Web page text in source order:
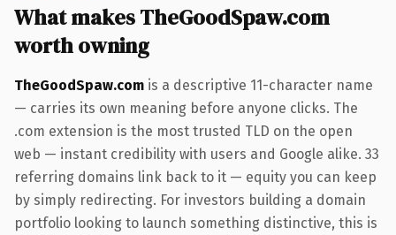
What makes TheGoodSpaw.com
worth owning
TheGoodSpaw.com is a descriptive 11-character name
— carries its own meaning before anyone clicks. The
.com extension is the most trusted TLD on the open
web — instant credibility with users and Google alike. 33
referring domains link back to it — equity you can keep
by simply redirecting. For investors building a domain
portfolio looking to launch something distinctive, this is